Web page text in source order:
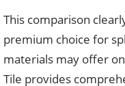
This comparison
premium choice for
materials may offer
Tile provides